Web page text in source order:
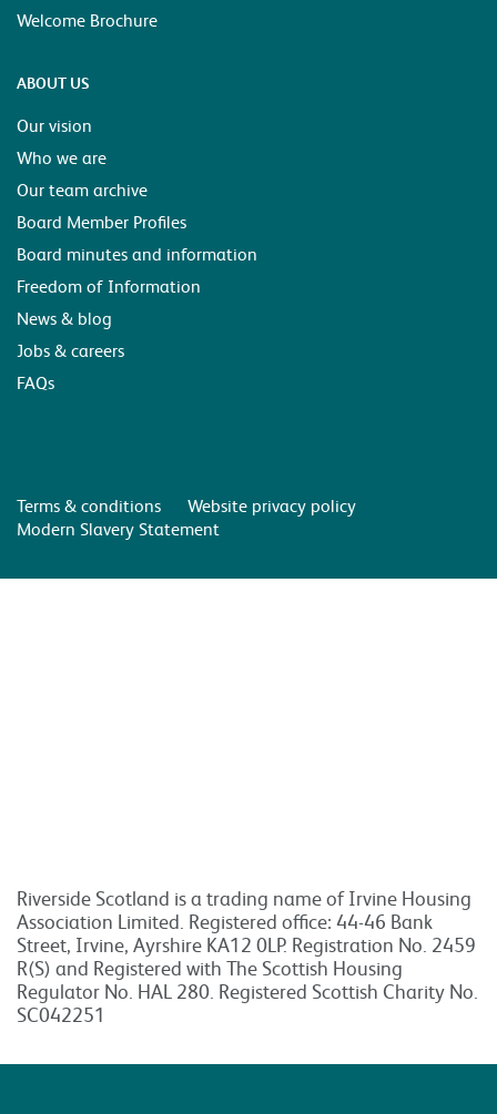
Welcome Brochure
ABOUT US
Our vision
Who we are
Our team archive
Board Member Profiles
Board minutes and information
Freedom of Information
News & blog
Jobs & careers
FAQs
Terms & conditions
Website privacy policy
Modern Slavery Statement
Riverside Scotland is a trading name of Irvine Housing
Association Limited. Registered office: 44-46 Bank
Street, Irvine, Ayrshire KA12 0LP. Registration No. 2459
R(S) and Registered with The Scottish Housing
Regulator No. HAL 280. Registered Scottish Charity No.
SC042251